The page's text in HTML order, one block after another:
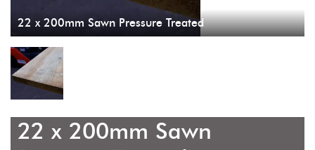
22 x 200mm Sawn Pressure Treated
22 x 200mm Sawn